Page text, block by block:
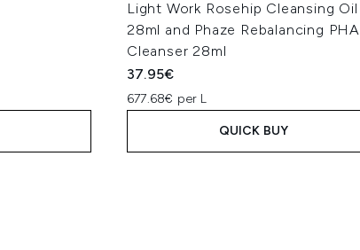
Light Work Rosehip Cleansing Oil
28ml and Phaze Rebalancing PHA
Cleanser 28ml
37.95€
677.68€ per L
QUICK BUY